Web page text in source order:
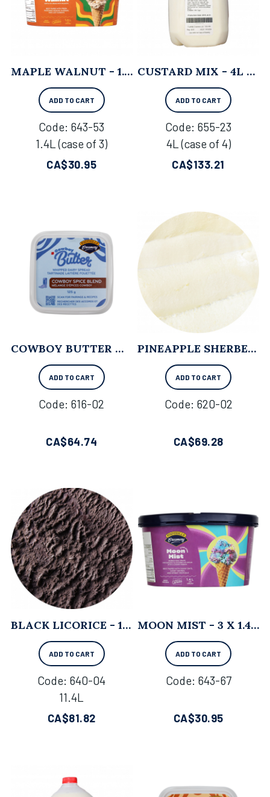
MAPLE WALNUT - 1.4L X 3
ADD TO CART
Code: 643-53
1.4L (case of 3)
CA$30.95
CUSTARD MIX - 4L X 4
ADD TO CART
Code: 655-23
4L (case of 4)
CA$133.21
COWBOY BUTTER WHIPPED BUTTER - 125 G X 12
ADD TO CART
Code: 616-02
CA$64.74
PINEAPPLE SHERBET - 11.4L
ADD TO CART
Code: 620-02
CA$69.28
BLACK LICORICE - 11.4L
ADD TO CART
Code: 640-04
11.4L
CA$81.82
MOON MIST - 3 X 1.4 L
ADD TO CART
Code: 643-67
CA$30.95